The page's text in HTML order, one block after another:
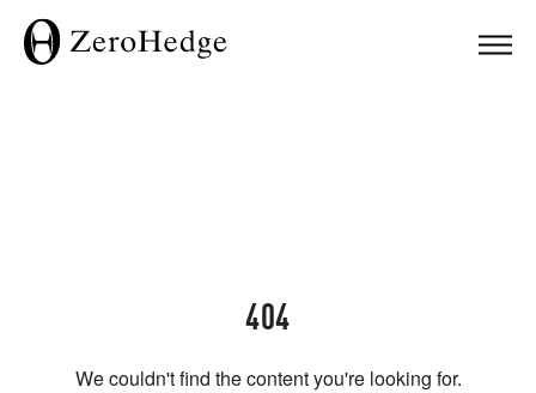
404
We couldn't find the content you're looking for.